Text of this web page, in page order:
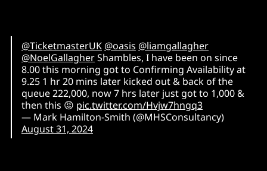
@TicketmasterUK @oasis @liamgallagher
@NoelGallagher⁩ Shambles, I have been on since
8.00 this morning got to Confirming Availability at
9.25 1 hr 20 mins later kicked out & back of the
queue 222,000, now 7 hrs later just got to 1,000 &
then this 😡 pic.twitter.com/Hvjw7hngq3
— Mark Hamilton-Smith (@MHSConsultancy)
August 31, 2024